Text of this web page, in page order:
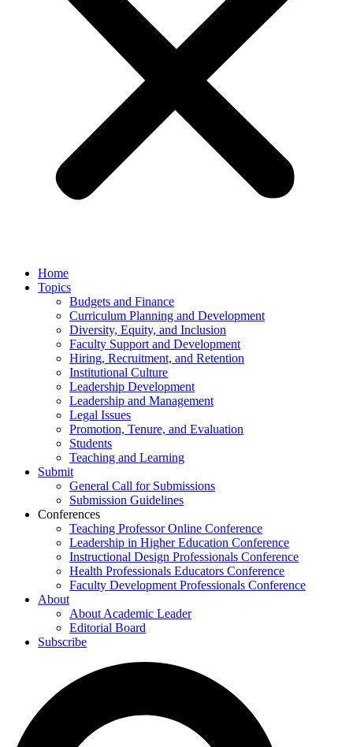
Home
Topics
Budgets and Finance
Curriculum Planning and Development
Diversity, Equity, and Inclusion
Faculty Support and Development
Hiring, Recruitment, and Retention
Institutional Culture
Leadership Development
Leadership and Management
Legal Issues
Promotion, Tenure, and Evaluation
Students
Teaching and Learning
Submit
General Call for Submissions
Submission Guidelines
Conferences
Teaching Professor Online Conference
Leadership in Higher Education Conference
Instructional Design Professionals Conference
Health Professionals Educators Conference
Faculty Development Professionals Conference
About
About Academic Leader
Editorial Board
Subscribe